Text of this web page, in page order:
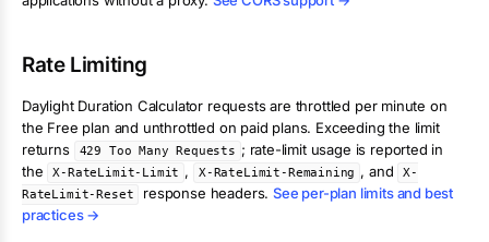
Rate Limiting
Daylight Duration Calculator requests are throttled per minute on
the Free plan and unthrottled on paid plans. Exceeding the limit
returns
429 Too Many Requests ; rate-limit usage is reported in
the
X-RateLimit-Limit , X-RateLimit-Remaining , and
X-
RateLimit-Reset
response headers. See per-plan limits and best
practices →